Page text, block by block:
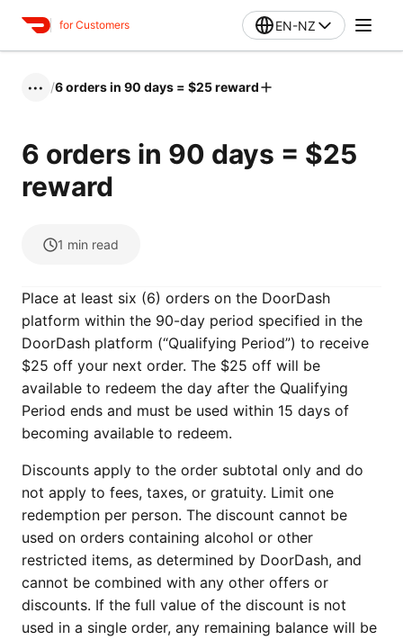
for Customers EN-NZ
••• /6 orders in 90 days = $25 reward
6 orders in 90 days = $25
reward
1 min read
Place at least six (6) orders on the DoorDash
platform within the 90-day period specified in the
DoorDash platform (“Qualifying Period”) to receive
$25 off your next order. The $25 off will be
available to redeem the day after the Qualifying
Period ends and must be used within 15 days of
becoming available to redeem.
Discounts apply to the order subtotal only and do
not apply to fees, taxes, or gratuity. Limit one
redemption per person. The discount cannot be
used on orders containing alcohol or other
restricted items, as determined by DoorDash, and
cannot be combined with any other offers or
discounts. If the full value of the discount is not
used in a single order, any remaining balance will be